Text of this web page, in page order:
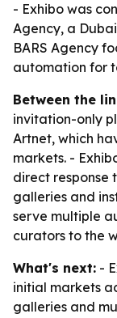
- Exhibo was
Agency, a
BARS Agency
automation for
Between the
invitation-only
Artnet, which
markets. -
direct response
galleries and
serve multiple
curators to the
What's next: -
initial markets
galleries and